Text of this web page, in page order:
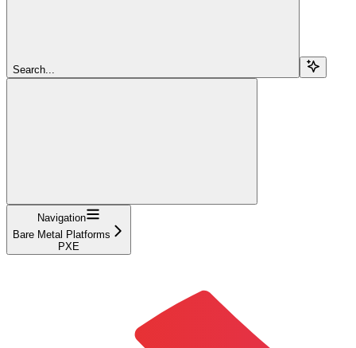
Search...
Navigation
Bare Metal Platforms
PXE